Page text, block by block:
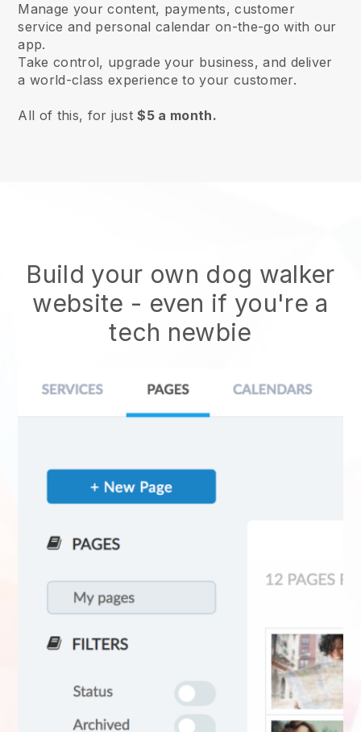
Manage your content, payments, customer
service and personal calendar on-the-go with our
app.
Take control, upgrade your business, and deliver
a world-class experience to your customer.
All of this, for just$5 a month.
Build your own dog walker
website - even if you're a
tech newbie